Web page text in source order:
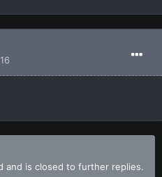
and is closed to further replies.